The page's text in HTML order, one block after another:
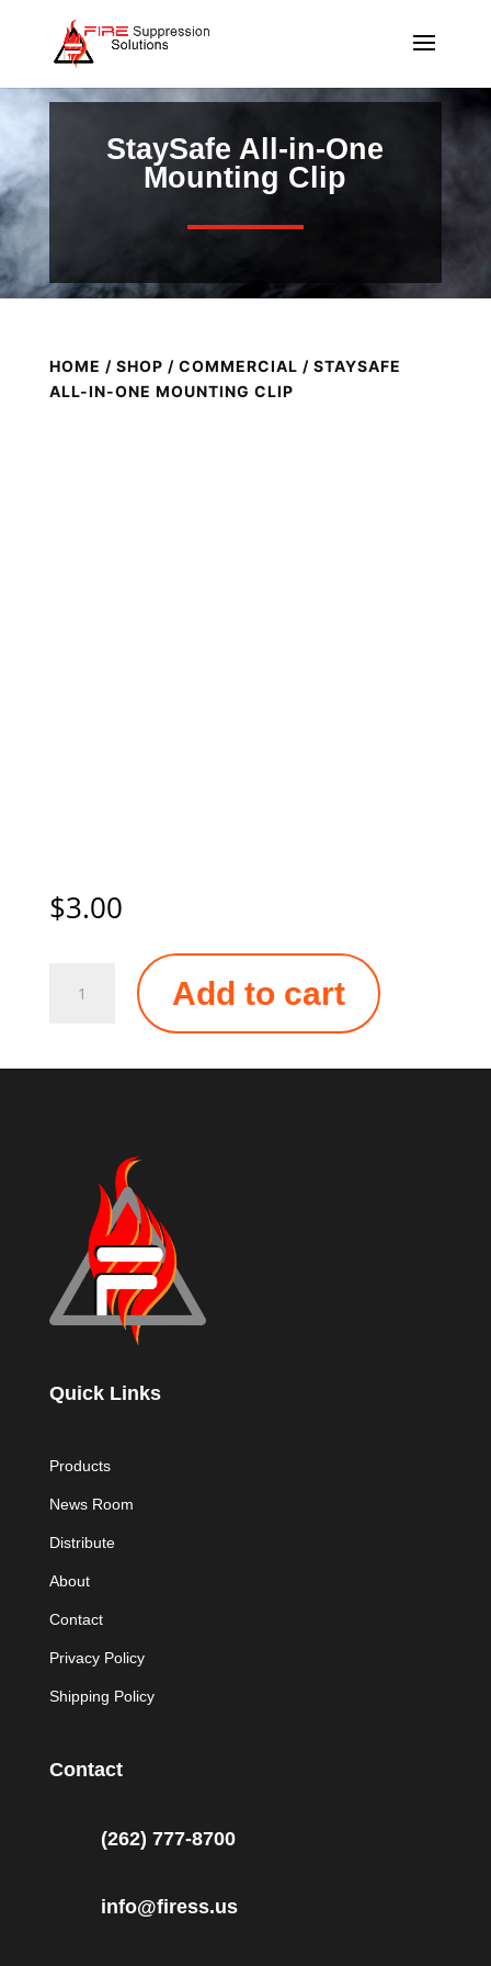
StaySafe All-in-One
Mounting Clip
HOME / SHOP / COMMERCIAL / STAYSAFE
ALL-IN-ONE MOUNTING CLIP
$3.00
Add to cart
Quick Links
Products
News Room
Distribute
About
Contact
Privacy Policy
Shipping Policy
Contact
(262) 777-8700
info@firess.us